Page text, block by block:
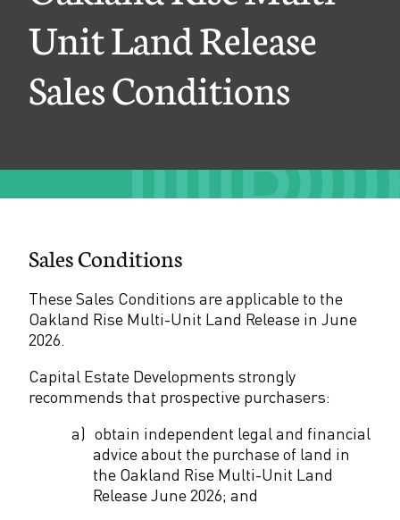
i
-
Unit Land Release
Sales Conditions
Sales Conditions
These Sales Conditions are applicable to the
Oakland Rise Multi-Unit Land Release in June
2026.
Capital Estate Developments strongly
recommends that prospective purchasers:
a) obtain independent legal and financial
advice about the purchase of land in
the Oakland Rise Multi-Unit Land
Release June 2026; and